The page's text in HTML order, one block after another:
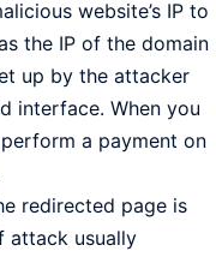
website’s IP to
the IP of the domain
up by the attacker
interface. When you
a payment on
redirected page is
attack usually